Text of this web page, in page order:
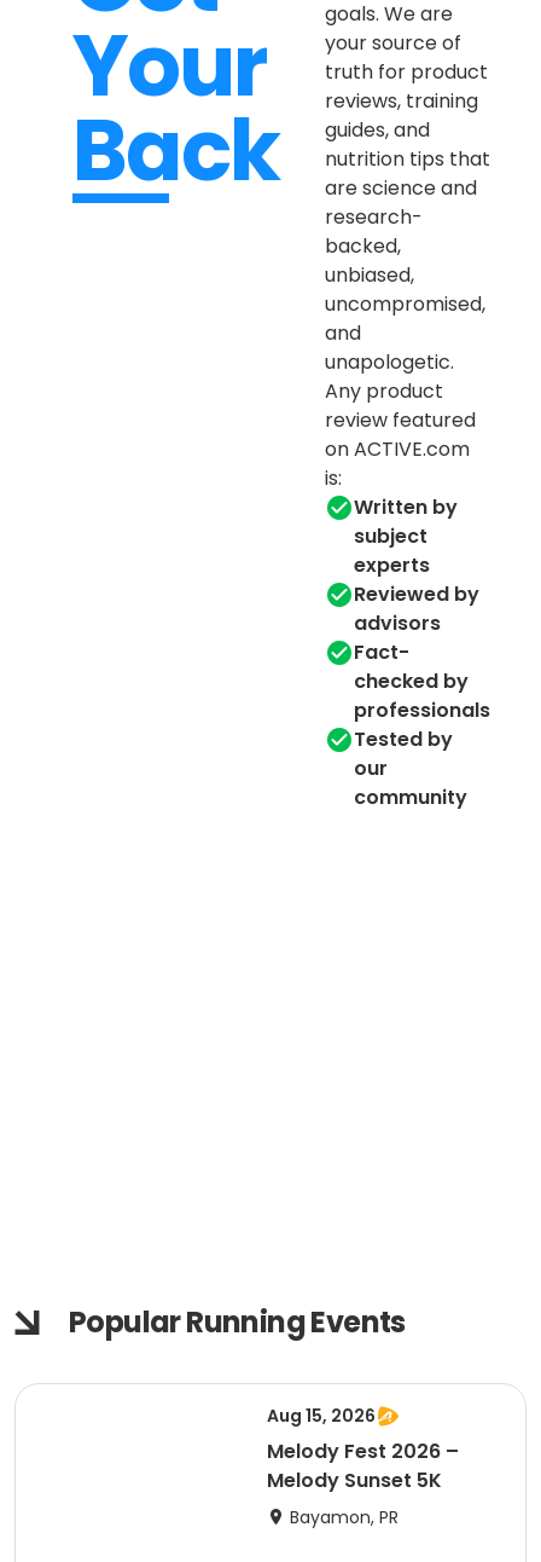
Your
Back
goals. We are
your source of
truth for product
reviews, training
guides, and
nutrition tips that
are science and
research-
backed,
unbiased,
uncompromised,
and
unapologetic.
Any product
review featured
on ACTIVE.com
is:
Written by
subject
experts
Reviewed by
advisors
Fact-
checked by
professionals
Tested by
our
community
Popular Running Events
Aug 15, 2026
Melody Fest 2026 –
Melody Sunset 5K
Bayamon, PR